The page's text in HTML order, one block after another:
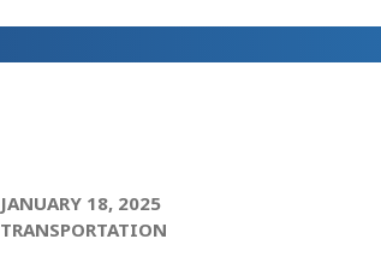
JANUARY 18, 2025
TRANSPORTATION